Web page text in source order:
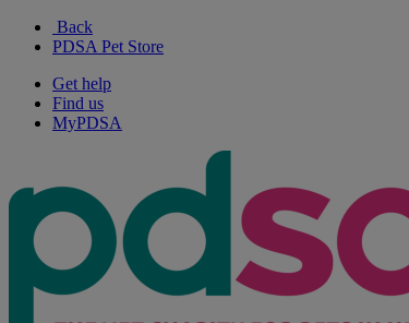
Back
PDSA Pet Store
Get help
Find us
MyPDSA